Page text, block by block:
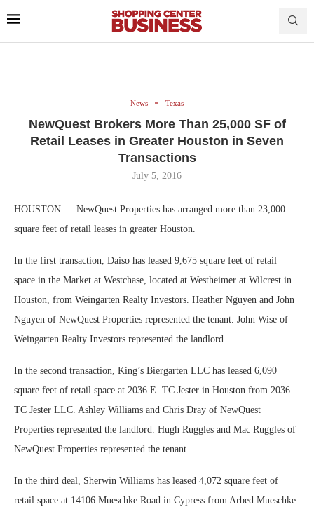
News Texas
NewQuest Brokers More Than 25,000 SF of
Retail Leases in Greater Houston in Seven
Transactions
July 5, 2016
HOUSTON — NewQuest Properties has arranged more than 23,000
square feet of retail leases in greater Houston.
In the first transaction, Daiso has leased 9,675 square feet of retail
space in the Market at Westchase, located at Westheimer at Wilcrest in
Houston, from Weingarten Realty Investors. Heather Nguyen and John
Nguyen of NewQuest Properties represented the tenant. John Wise of
Weingarten Realty Investors represented the landlord.
In the second transaction, King’s Biergarten LLC has leased 6,090
square feet of retail space at 2036 E. TC Jester in Houston from 2036
TC Jester LLC. Ashley Williams and Chris Dray of NewQuest
Properties represented the landlord. Hugh Ruggles and Mac Ruggles of
NewQuest Properties represented the tenant.
In the third deal, Sherwin Williams has leased 4,072 square feet of
retail space at 14106 Mueschke Road in Cypress from Arbed Mueschke